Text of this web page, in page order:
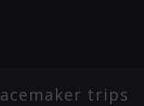
trips